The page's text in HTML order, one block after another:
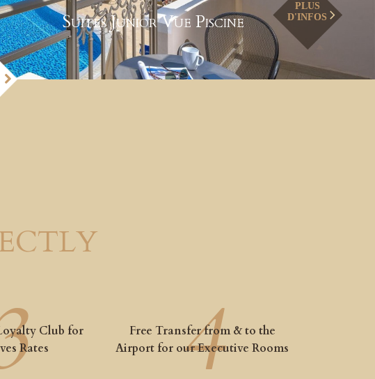
Suites Junior Vue Piscine
PLUS
D'INFOS
Club for
Rates
Free Transfer from & to the
Airport for our Executive Rooms